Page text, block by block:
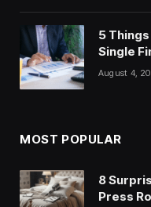
5
Single
August 4,
MOST POPULAR
8
Press